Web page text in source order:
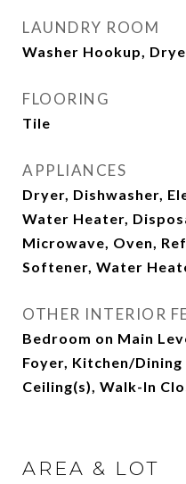
LAUNDRY ROOM
Washer Hookup,
FLOORING
Tile
APPLIANCES
Dryer, Dishwasher,
Water Heater,
Microwave, Oven,
Softener, Water
OTHER INTERIOR
Bedroom on Main
Foyer, Kitchen/
Ceiling(s), Walk-In
AREA & LOT